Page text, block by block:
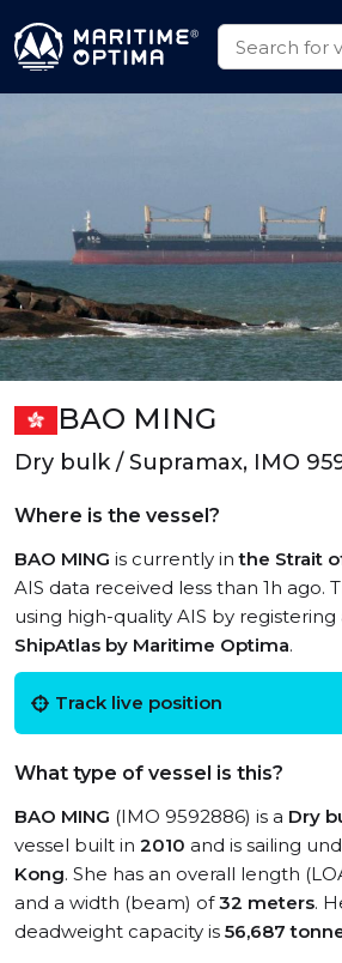
BAO MING
Dry bulk / Supramax, IMO
Where is the vessel?
BAO MING is currently inthe Strait
AIS data received less than 1h ago.
using high-quality AIS by
ShipAtlas by Maritime Optima.
Track live position
What type of vessel is this?
BAO MING (IMO 9592886) is a Dry
vessel built in 2010 and is sailing
Kong. She has an overall length
and a width (beam) of32 meters.
deadweight capacity is 56,687